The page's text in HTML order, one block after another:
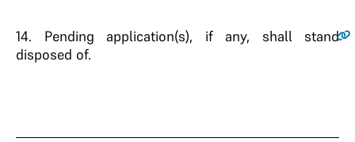
14. Pending application(s), if any, shall stand
disposed of.